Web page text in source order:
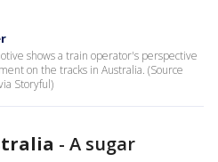
shows a train operator's perspective
on the tracks in Australia. (Source
Storyful)
- A sugar